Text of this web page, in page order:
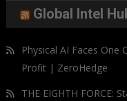
Global Intel
Physical AI Faces One
Profit | ZeroHedge
THE EIGHTH FORCE: